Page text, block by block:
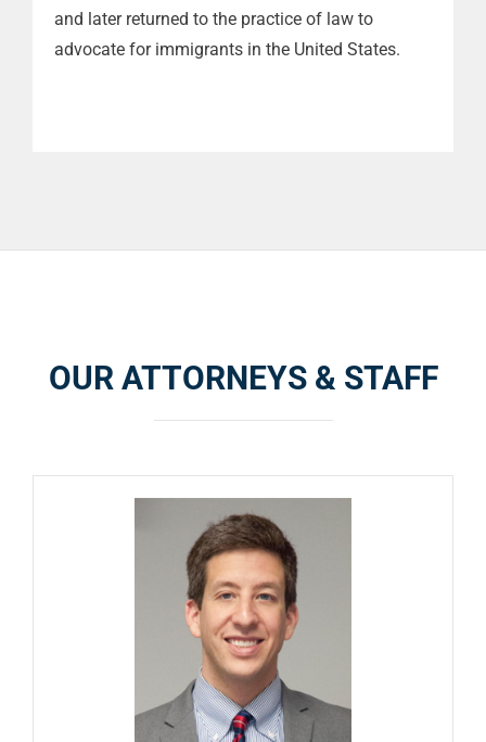
and later returned to the practice of law to
advocate for immigrants in the United States.
OUR ATTORNEYS & STAFF